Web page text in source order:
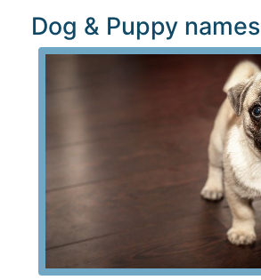
Dog & Puppy names